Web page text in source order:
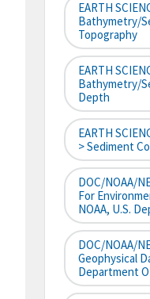
EARTH
Bathymetry/
Topography
EARTH
Bathymetry/
Depth
EARTH
> Sediment
DOC/NOAA/
For
NOAA, U.S.
DOC/NOAA/
Geophysical
Department